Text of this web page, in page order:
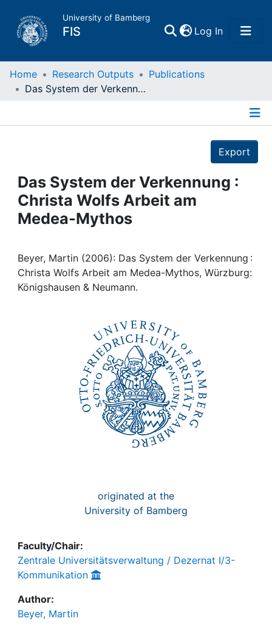
University of Bamberg
FIS Log In(current)
Home
Projects
People
Awards
Home Research Outputs
Publications
Das System der Verkennung : Christa Wolfs Arbeit am Medea-Mythos
Export
Das System der Verkennung :
Christa Wolfs Arbeit am
Medea-Mythos
Beyer, Martin (2006): Das System der Verkennung :
Christa Wolfs Arbeit am Medea-Mythos, Würzburg:
Königshausen & Neumann.
originated at the
University of Bamberg
Faculty/Chair:
Zentrale Universitätsverwaltung / Dezernat I/3-
Kommunikation
Author:
Beyer, Martin